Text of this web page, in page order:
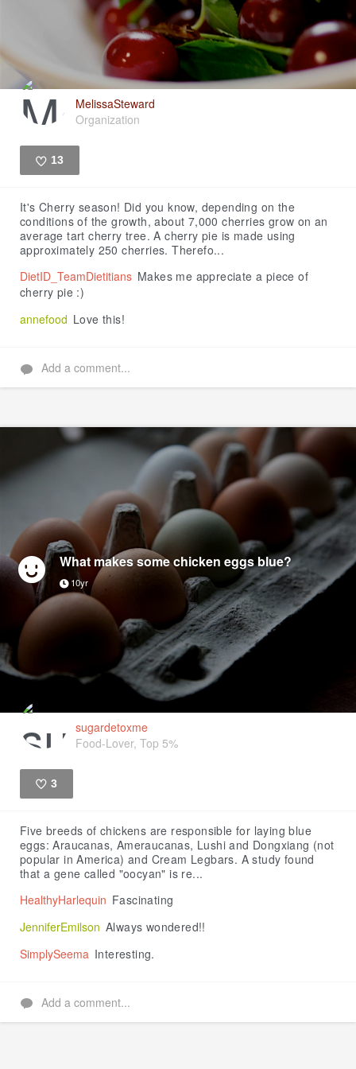
MelissaSteward
Organization
13
It's Cherry season! Did you know, depending on the
conditions of the growth, about 7,000 cherries grow on an
average tart cherry tree. A cherry pie is made using
approximately 250 cherries. Therefo...
DietID_TeamDietitians Makes me appreciate a piece of
cherry pie :)
annefood Love this!
Add a comment...
What makes some chicken eggs blue?
10yr
sugardetoxme
Food-Lover, Top 5%
3
Five breeds of chickens are responsible for laying blue
eggs: Araucanas, Ameraucanas, Lushi and Dongxiang (not
popular in America) and Cream Legbars. A study found
that a gene called "oocyan" is re...
HealthyHarlequin Fascinating
JenniferEmilson Always wondered!!
SimplySeema Interesting.
Add a comment...